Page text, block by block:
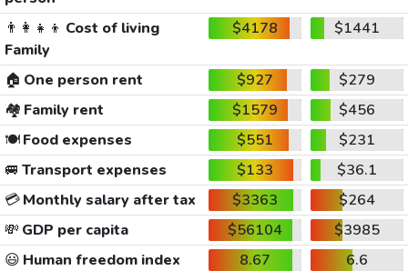
👨‍👩‍👧‍👦 Cost of living
Family
$4178 $1441
🏠 One person rent $927
$279
🏘️ Family rent $1579
$456
🍽️Food expenses $551
$231
🚐 Transport expenses $133
$36.1
💳Monthly salary after tax $3363
$264
💸 GDP per capita $56104
$3985
😃 Human freedom index 8.67
6.6